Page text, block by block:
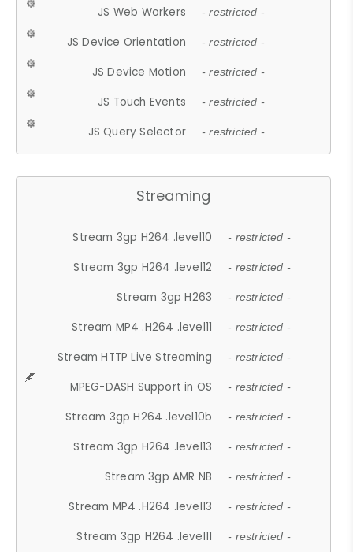
JS Web Workers - restricted -
JS Device Orientation - restricted -
JS Device Motion - restricted -
JS Touch Events - restricted -
JS Query Selector - restricted -
Streaming
Stream 3gp H264 .level10 - restricted -
Stream 3gp H264 .level12 - restricted -
Stream 3gp H263 - restricted -
Stream MP4 .H264 .level11 - restricted -
Stream HTTP Live Streaming - restricted -
MPEG-DASH Support in OS - restricted -
Stream 3gp H264 .level10b - restricted -
Stream 3gp H264 .level13 - restricted -
Stream 3gp AMR NB - restricted -
Stream MP4 .H264 .level13 - restricted -
Stream 3gp H264 .level11 - restricted -